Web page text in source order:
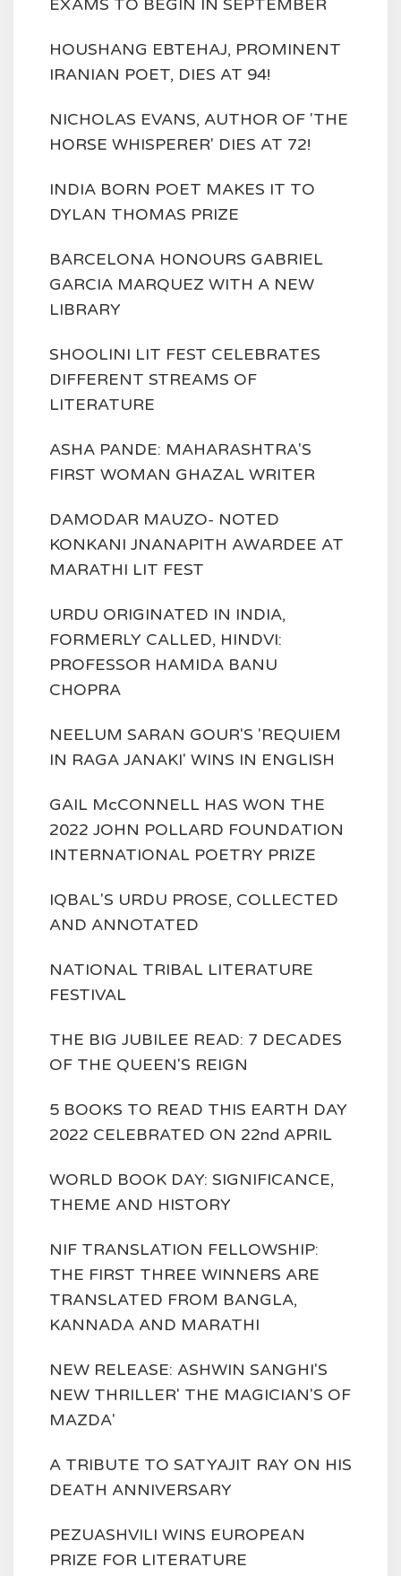
EXAMS TO BEGIN IN SEPTEMBER
HOUSHANG EBTEHAJ, PROMINENT
IRANIAN POET, DIES AT 94!
NICHOLAS EVANS, AUTHOR OF 'THE
HORSE WHISPERER' DIES AT 72!
INDIA BORN POET MAKES IT TO
DYLAN THOMAS PRIZE
BARCELONA HONOURS GABRIEL
GARCIA MARQUEZ WITH A NEW
LIBRARY
SHOOLINI LIT FEST CELEBRATES
DIFFERENT STREAMS OF
LITERATURE
ASHA PANDE: MAHARASHTRA'S
FIRST WOMAN GHAZAL WRITER
DAMODAR MAUZO- NOTED
KONKANI JNANAPITH AWARDEE AT
MARATHI LIT FEST
URDU ORIGINATED IN INDIA,
FORMERLY CALLED, HINDVI:
PROFESSOR HAMIDA BANU
CHOPRA
NEELUM SARAN GOUR'S 'REQUIEM
IN RAGA JANAKI' WINS IN ENGLISH
GAIL McCONNELL HAS WON THE
2022 JOHN POLLARD FOUNDATION
INTERNATIONAL POETRY PRIZE
IQBAL'S URDU PROSE, COLLECTED
AND ANNOTATED
NATIONAL TRIBAL LITERATURE
FESTIVAL
THE BIG JUBILEE READ: 7 DECADES
OF THE QUEEN'S REIGN
5 BOOKS TO READ THIS EARTH DAY
2022 CELEBRATED ON 22nd APRIL
WORLD BOOK DAY: SIGNIFICANCE,
THEME AND HISTORY
NIF TRANSLATION FELLOWSHIP:
THE FIRST THREE WINNERS ARE
TRANSLATED FROM BANGLA,
KANNADA AND MARATHI
NEW RELEASE: ASHWIN SANGHI'S
NEW THRILLER' THE MAGICIAN'S OF
MAZDA'
A TRIBUTE TO SATYAJIT RAY ON HIS
DEATH ANNIVERSARY
PEZUASHVILI WINS EUROPEAN
PRIZE FOR LITERATURE